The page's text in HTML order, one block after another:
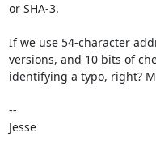
or SHA-3.
If we use 54-character
versions, and 10 bits of
identifying a typo, right?
--
Jesse